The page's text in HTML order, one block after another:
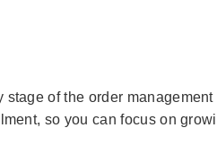
of the order
so you can focus on